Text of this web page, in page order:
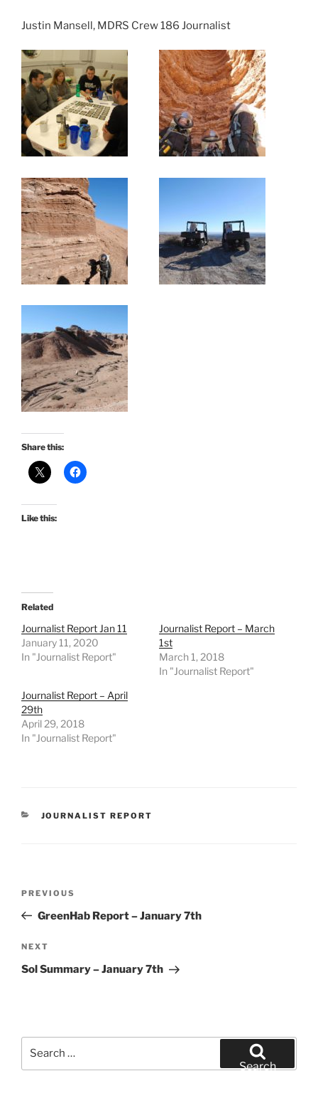
Justin Mansell, MDRS Crew 186 Journalist
Share this:
Like this:
Related
Journalist Report Jan 11
January 11, 2020
In "Journalist Report"
Journalist Report – March
1st
March 1, 2018
In "Journalist Report"
Journalist Report – April
29th
April 29, 2018
In "Journalist Report"
CATEGORIES
JOURNALIST REPORT
Previous
Post
PREVIOUS
GreenHab Report – January 7th
Next
Post
NEXT
Sol Summary – January 7th
Search